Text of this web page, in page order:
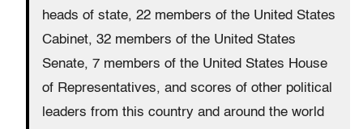
heads of state, 22 members of the United States
Cabinet, 32 members of the United States
Senate, 7 members of the United States House
of Representatives, and scores of other political
leaders from this country and around the world